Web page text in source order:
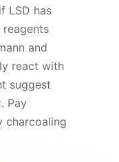
LSD has
and
react with
suggest
Pay
charcoaling